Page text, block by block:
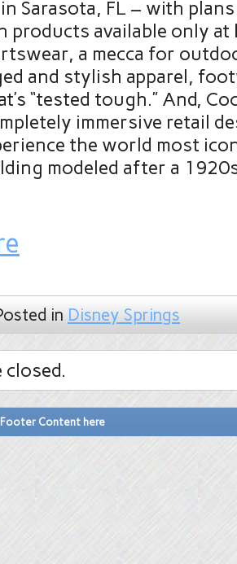
Sarasota, FL – with
products available only at
a mecca for
and stylish apparel,
“tested tough.” And,
immersive retail
the world most
modeled after a
in Disney Springs
closed.
Footer Content here